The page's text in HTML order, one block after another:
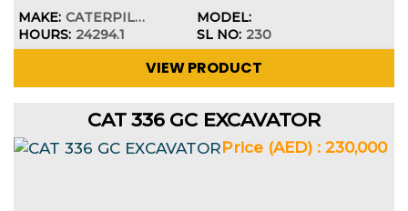
MAKE: CATERPILLAR
MODEL:
HOURS: 24294.1 SL NO: 230
VIEW PRODUCT
CAT 336 GC EXCAVATOR
Price (AED) : 230,000